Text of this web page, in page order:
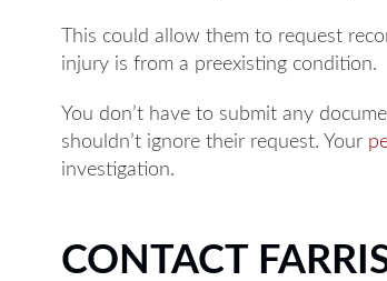
This could allow them to request
injury is from a preexisting condition.
You don’t have to submit any
shouldn’t ignore their request. Your
investigation.
CONTACT